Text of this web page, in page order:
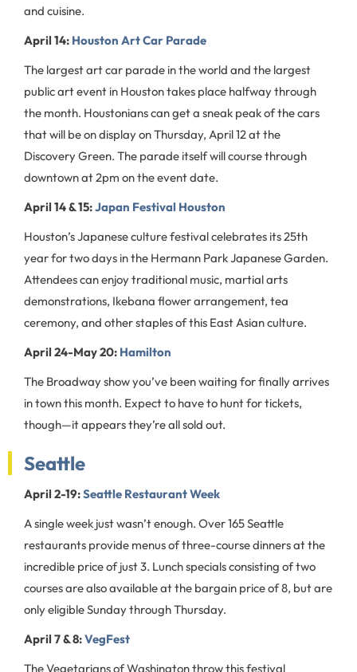
and cuisine.
April 14: Houston Art Car Parade
The largest art car parade in the world and the largest
public art event in Houston takes place halfway through
the month. Houstonians can get a sneak peak of the cars
that will be on display on Thursday, April 12 at the
Discovery Green. The parade itself will course through
downtown at 2pm on the event date.
April 14 & 15:Japan Festival Houston
Houston’s Japanese culture festival celebrates its 25th
year for two days in the Hermann Park Japanese Garden.
Attendees can enjoy traditional music, martial arts
demonstrations, Ikebana flower arrangement, tea
ceremony, and other staples of this East Asian culture.
April 24-May 20: Hamilton
The Broadway show you’ve been waiting for finally arrives
in town this month. Expect to have to hunt for tickets,
though—it appears they’re all sold out.
Seattle
April 2-19:Seattle Restaurant Week
A single week just wasn’t enough. Over 165 Seattle
restaurants provide menus of three-course dinners at the
incredible price of just 3. Lunch specials consisting of two
courses are also available at the bargain price of 8, but are
only eligible Sunday through Thursday.
April 7 & 8:VegFest
The Vegetarians of Washington throw this festival